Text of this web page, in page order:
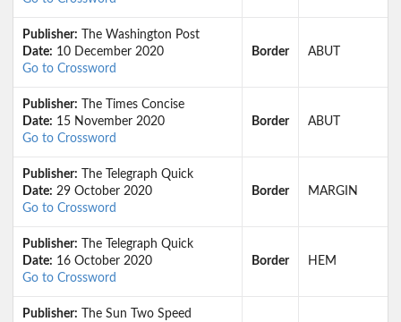
Publisher: The Washington Post
Date: 10 December 2020
Go to Crossword
Border ABUT
Publisher: The Times Concise
Date: 15 November 2020
Go to Crossword
Border ABUT
Publisher: The Telegraph Quick
Date: 29 October 2020
Go to Crossword
Border MARGIN
Publisher: The Telegraph Quick
Date: 16 October 2020
Go to Crossword
Border HEM
Publisher: The Sun Two Speed